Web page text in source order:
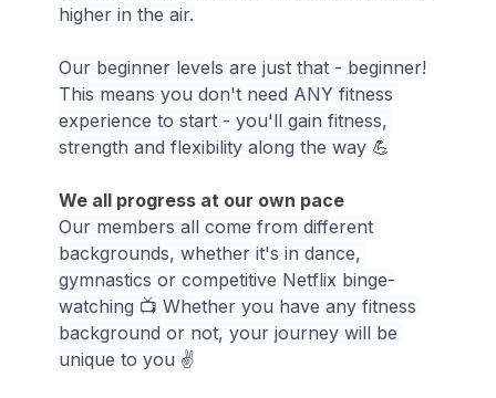
higher in the air.
Our beginner levels are just that - beginner!
This means you don't need ANY fitness
experience to start - you'll gain fitness,
strength and flexibility along the way 💪
We all progress at our own pace
Our members all come from different
backgrounds, whether it's in dance,
gymnastics or competitive Netflix binge-
watching 📺 Whether you have any fitness
background or not, your journey will be
unique to you ✌️